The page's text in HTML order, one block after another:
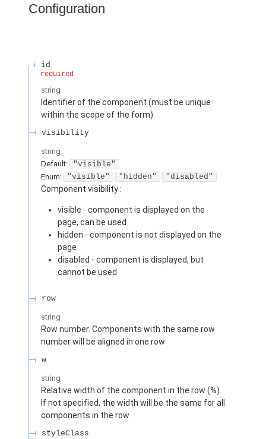
Configuration
id
required
string
Identifier of the component (must be unique
within the scope of the form)
visibility
string
Default:
"visible"
Enum: "visible" "hidden" "disabled"
Component visibility :
visible - component is displayed on the
page, can be used
hidden - component is not displayed on the
page
disabled - component is displayed, but
cannot be used
row
string
Row number. Components with the same row
number will be aligned in one row
w
string
Relative width of the component in the row (%).
If not specified, the width will be the same for all
components in the row
styleClass